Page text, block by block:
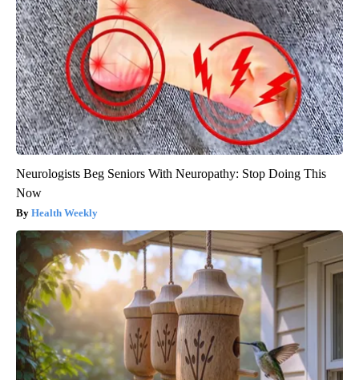
Neurologists Beg Seniors With Neuropathy: Stop Doing This
Now
Health Weekly